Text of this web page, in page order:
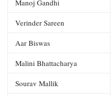
Manoj Gandhi
Verinder Sareen
Aar Biswas
Malini Bhattacharya
Sourav Mallik